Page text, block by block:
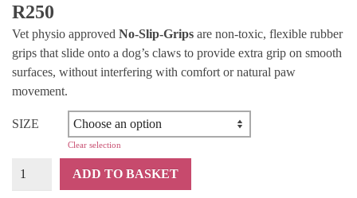
R250
Vet physio approved No-Slip-Grips are non-toxic, flexible rubber
grips that slide onto a dog’s claws to provide extra grip on smooth
surfaces, without interfering with comfort or natural paw
movement.
SIZE
Clear selection
No-
ADD TO BASKET